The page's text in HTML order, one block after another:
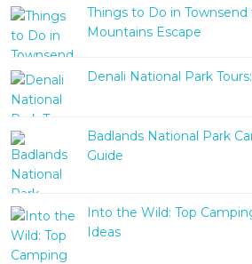
Things to Do in
Mountains Escape
Denali National Park
Badlands National Park
Guide
Into the Wild: Top
Ideas